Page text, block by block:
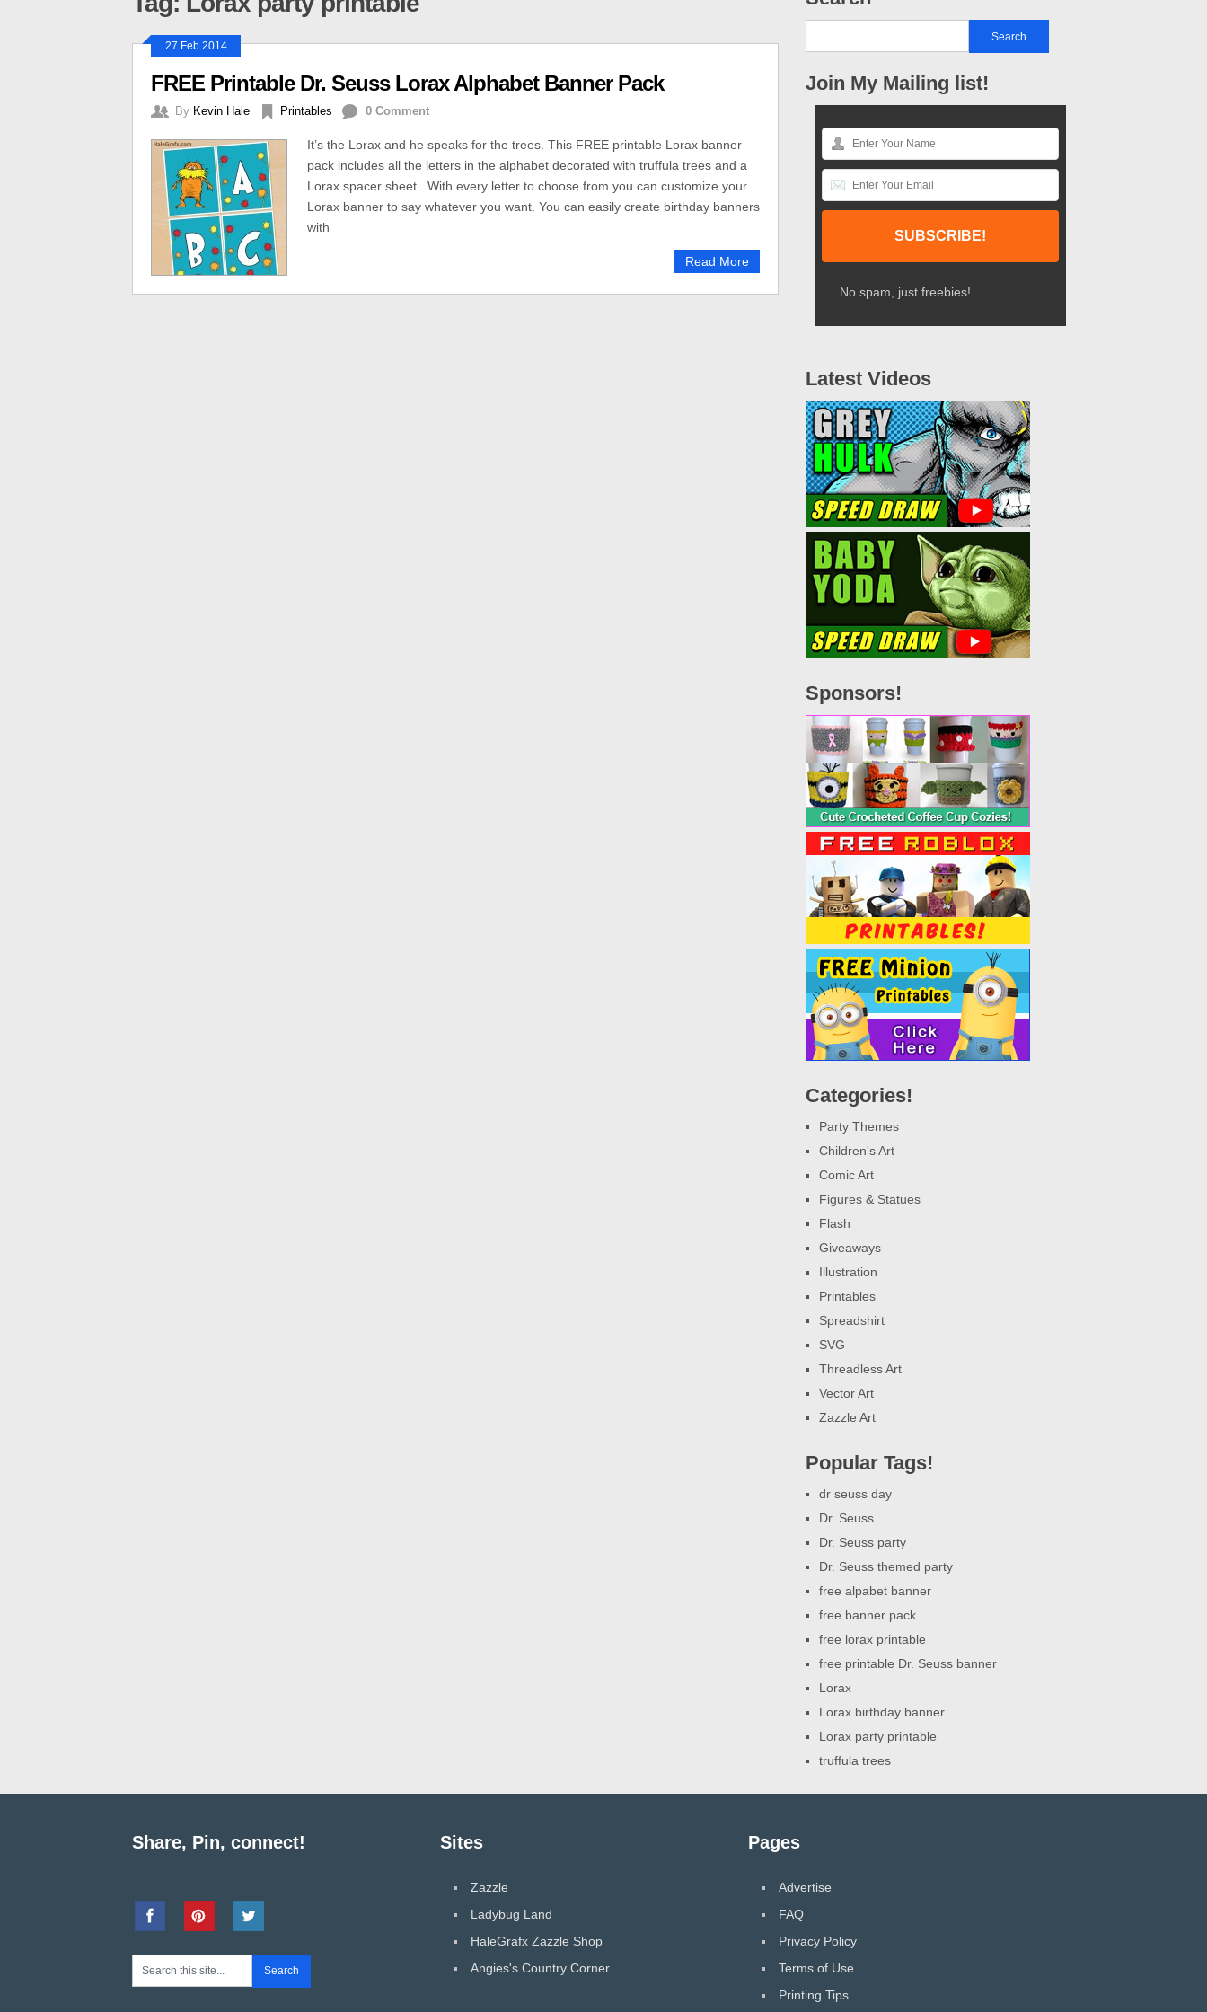
27 Feb 2014
FREE Printable Dr. Seuss Lorax Alphabet Banner Pack
By Kevin Hale Printables 0 Comment
It’s the Lorax and he speaks for the trees. This FREE printable Lorax banner
pack includes all the letters in the alphabet decorated with truffula trees and a
Lorax spacer sheet. With every letter to choose from you can customize your
Lorax banner to say whatever you want. You can easily create birthday banners
with
Read More
Join My Mailing list!
No spam, just freebies!
Latest Videos
Sponsors!
Categories!
Party Themes
Children's Art
Comic Art
Figures & Statues
Flash
Giveaways
Illustration
Printables
Spreadshirt
SVG
Threadless Art
Vector Art
Zazzle Art
Popular Tags!
dr seuss day
Dr. Seuss
Dr. Seuss party
Dr. Seuss themed party
free alpabet banner
free banner pack
free lorax printable
free printable Dr. Seuss banner
Lorax
Lorax birthday banner
Lorax party printable
truffula trees
Share, Pin, connect! Sites
Zazzle
Ladybug Land
HaleGrafx Zazzle Shop
Angies's Country Corner
Pages
Advertise
FAQ
Privacy Policy
Terms of Use
Printing Tips